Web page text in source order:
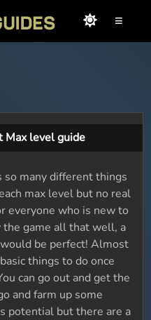
≡
Max level guide
so many different things
max level but no real
everyone who is new to
game all that well, a
be perfect! Almost
things to do once
can go out and get the
and farm up some
potential but there are a